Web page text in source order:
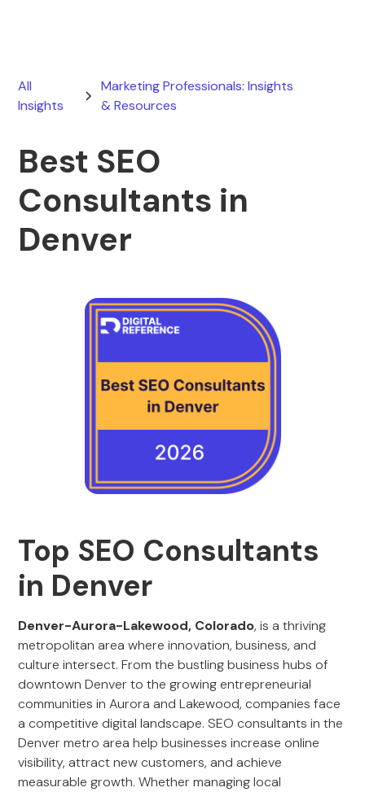
All
Insights
Marketing Professionals: Insights
& Resources
Best SEO
Consultants in
Denver
Top SEO Consultants
in Denver
Denver-Aurora-Lakewood, Colorado, is a thriving
metropolitan area where innovation, business, and
culture intersect. From the bustling business hubs of
downtown Denver to the growing entrepreneurial
communities in Aurora and Lakewood, companies face
a competitive digital landscape. SEO consultants in the
Denver metro area help businesses increase online
visibility, attract new customers, and achieve
measurable growth. Whether managing local